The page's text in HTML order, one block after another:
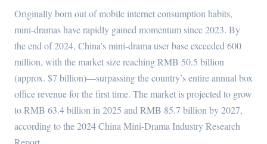
Originally born out of mobile internet consumption habits,
mini-dramas have rapidly gained momentum since 2023. By
the end of 2024, China’s mini-drama user base exceeded 600
million, with the market size reaching RMB 50.5 billion
(approx. $7 billion)—surpassing the country’s entire annual box
office revenue for the first time. The market is projected to grow
to RMB 63.4 billion in 2025 and RMB 85.7 billion by 2027,
according to the 2024 China Mini-Drama Industry Research